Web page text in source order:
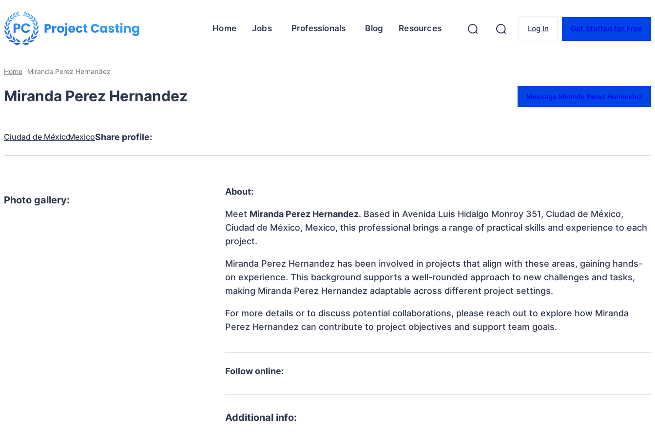
Home Jobs Professionals Blog Resources Log In Get Started for Free
Home Miranda Perez Hernandez
Miranda Perez Hernandez Message Miranda Perez Hernandez
Ciudad de MéxicoMexicoShare profile:
Photo gallery:
About:
Meet Miranda Perez Hernandez. Based in Avenida Luis Hidalgo Monroy 351, Ciudad de México,
Ciudad de México, Mexico, this professional brings a range of practical skills and experience to each
project.
Miranda Perez Hernandez has been involved in projects that align with these areas, gaining hands-
on experience. This background supports a well-rounded approach to new challenges and tasks,
making Miranda Perez Hernandez adaptable across different project settings.
For more details or to discuss potential collaborations, please reach out to explore how Miranda
Perez Hernandez can contribute to project objectives and support team goals.
Follow online:
Additional info: